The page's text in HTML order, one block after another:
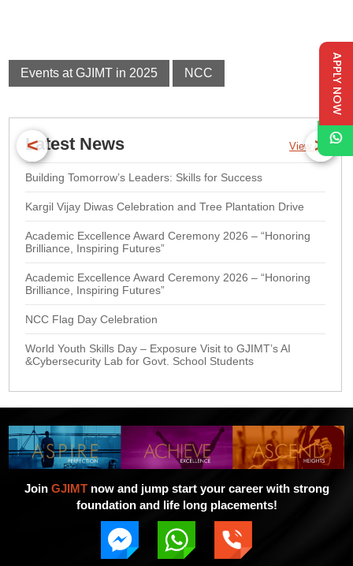
< >
Events at GJIMT in 2025 NCC
Latest News View All
Building Tomorrow’s Leaders: Skills for Success
Kargil Vijay Diwas Celebration and Tree Plantation Drive
Academic Excellence Award Ceremony 2026 – “Honoring
Brilliance, Inspiring Futures”
Academic Excellence Award Ceremony 2026 – “Honoring
Brilliance, Inspiring Futures”
NCC Flag Day Celebration
World Youth Skills Day – Exposure Visit to GJIMT’s AI
&Cybersecurity Lab for Govt. School Students
Join GJIMTnow and jump start your career with strong
foundation and life long placements!
APPLY NOW